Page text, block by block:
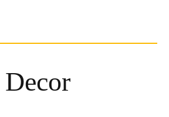
Decor